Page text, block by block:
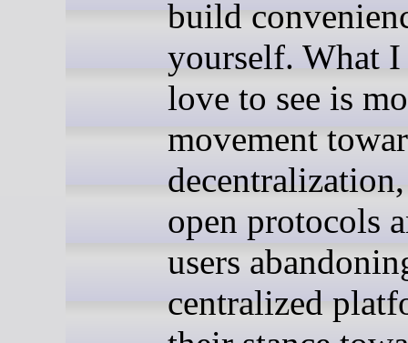
build
yourself. What
love to see is
movement
open protocols
users
centralized